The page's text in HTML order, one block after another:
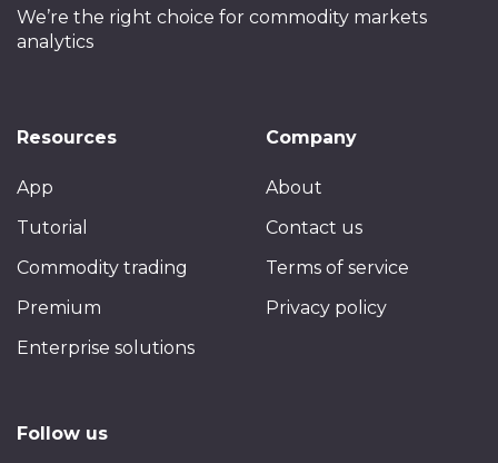
We’re the right choice for commodity markets
analytics
Resources
App
Tutorial
Commodity trading
Premium
Enterprise solutions
Company
About
Contact us
Terms of service
Privacy policy
Follow us